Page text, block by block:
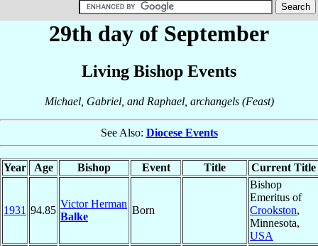
29th day of September
Living Bishop Events
Michael, Gabriel, and Raphael, archangels (Feast)
See Also: Diocese Events
Year Age Bishop Event Title Current Title
1931 94.85
Victor Herman
Balke
Born
Bishop
Emeritus of
Crookston,
Minnesota,
USA